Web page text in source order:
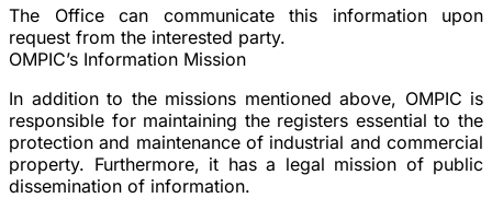
The Office can communicate this information upon
request from the interested party.
OMPIC’s Information Mission
In addition to the missions mentioned above, OMPIC is
responsible for maintaining the registers essential to the
protection and maintenance of industrial and commercial
property. Furthermore, it has a legal mission of public
dissemination of information.